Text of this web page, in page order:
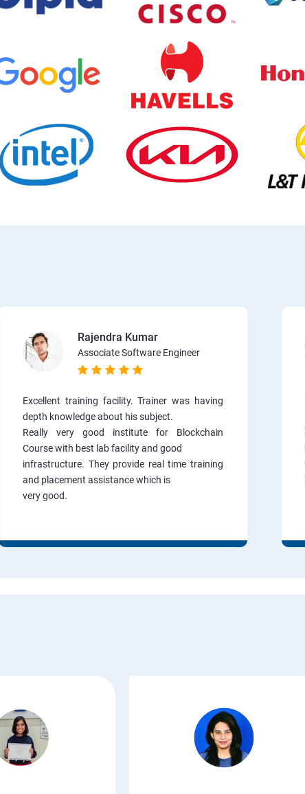
Rajendra Kumar
Associate Software Engineer
Excellent training facility. Trainer was having
depth knowledge about his subject.
Really very good institute for Blockchain
Course with best lab facility and good
infrastructure. They provide real time training
and placement assistance which is
very good.